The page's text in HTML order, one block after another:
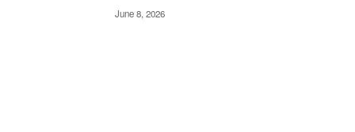
June 8, 2026